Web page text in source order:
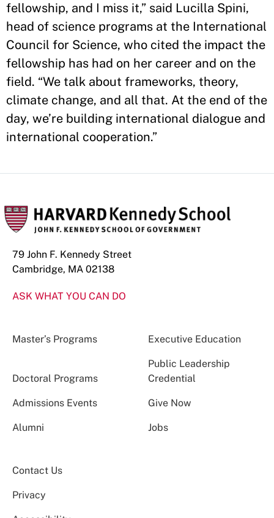
fellowship, and I miss it,” said Lucilla Spini,
head of science programs at the International
Council for Science, who cited the impact the
fellowship has had on her career and on the
field. “We talk about frameworks, theory,
climate change, and all that. At the end of the
day, we’re building international dialogue and
international cooperation.”
79 John F. Kennedy Street
Cambridge, MA 02138
ASK WHAT YOU CAN DO
Master’s Programs Executive Education
Doctoral Programs
Public Leadership
Credential
Admissions Events Give Now
Alumni Jobs
Contact Us
Privacy